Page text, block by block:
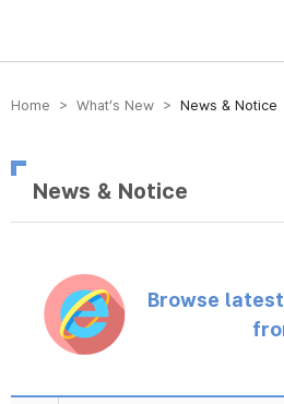
방송미디어통신위원회 Korea Media
Home > What’s New > News & Notice
News & Notice
Browse